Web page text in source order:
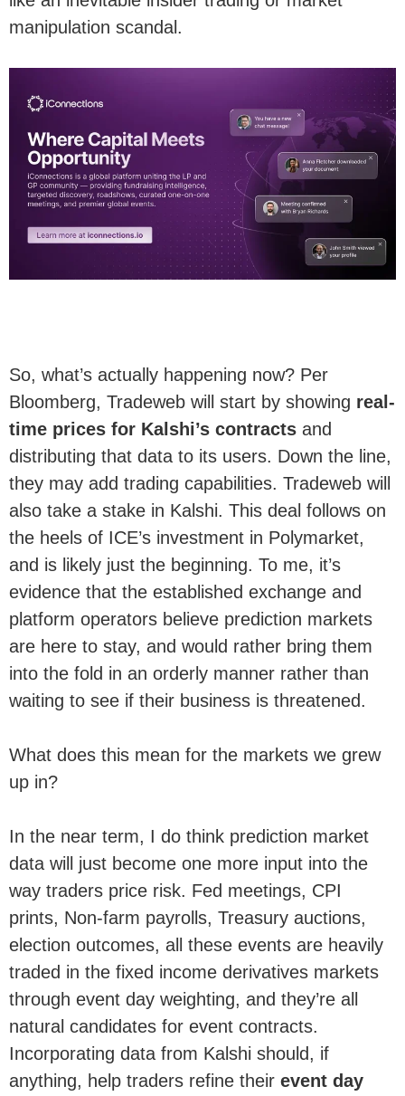
manipulation scandal.
So, what’s actually happening now? Per
Bloomberg, Tradeweb will start by showing real-
time prices for Kalshi’s contracts and
distributing that data to its users. Down the line,
they may add trading capabilities. Tradeweb will
also take a stake in Kalshi. This deal follows on
the heels of ICE’s investment in Polymarket,
and is likely just the beginning. To me, it’s
evidence that the established exchange and
platform operators believe prediction markets
are here to stay, and would rather bring them
into the fold in an orderly manner rather than
waiting to see if their business is threatened.
What does this mean for the markets we grew
up in?
In the near term, I do think prediction market
data will just become one more input into the
way traders price risk. Fed meetings, CPI
prints, Non-farm payrolls, Treasury auctions,
election outcomes, all these events are heavily
traded in the fixed income derivatives markets
through event day weighting, and they’re all
natural candidates for event contracts.
Incorporating data from Kalshi should, if
anything, help traders refine their event day